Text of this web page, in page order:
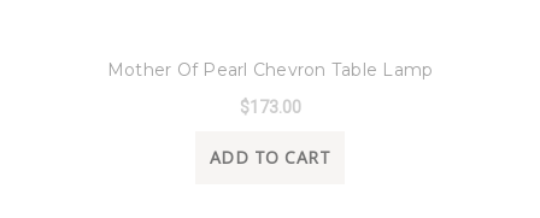
Mother Of Pearl Chevron Table Lamp
$173.00
ADD TO CART